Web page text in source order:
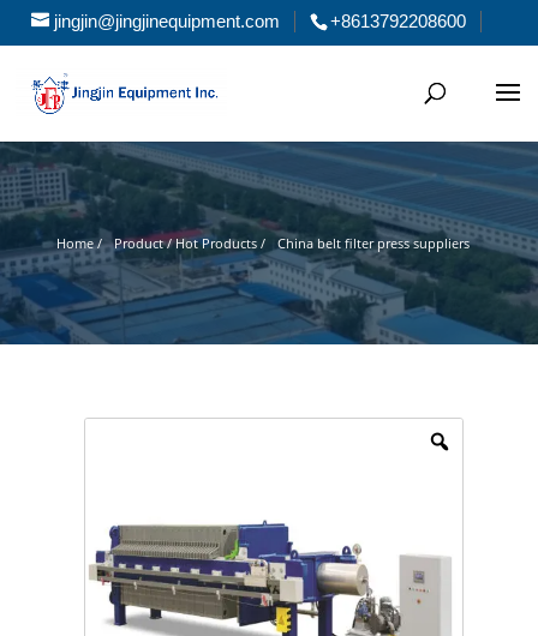
jingjin@jingjinequipment.com +8613792208600
Home / Product / Hot Products / China belt filter press suppliers